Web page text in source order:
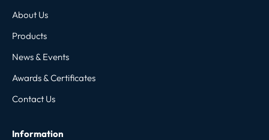
About Us
Products
News & Events
Awards & Certificates
Contact Us
Information